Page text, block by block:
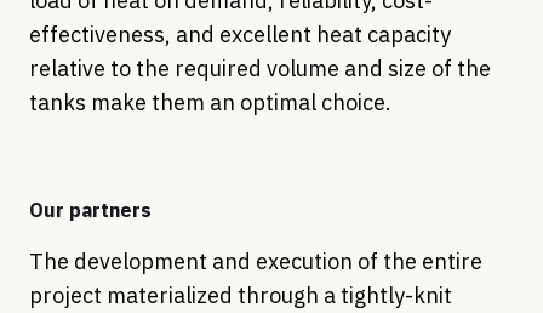
effectiveness, and excellent heat capacity
relative to the required volume and size of the
tanks make them an optimal choice.
Our partners
The development and execution of the entire
project materialized through a tightly-knit